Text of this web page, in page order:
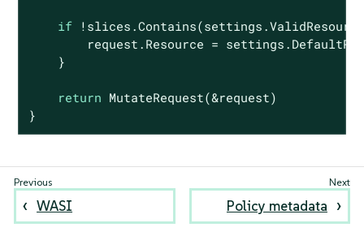
if
request.Resource =
    }
return MutateRequest(&request)
}
WASI Policy metadata